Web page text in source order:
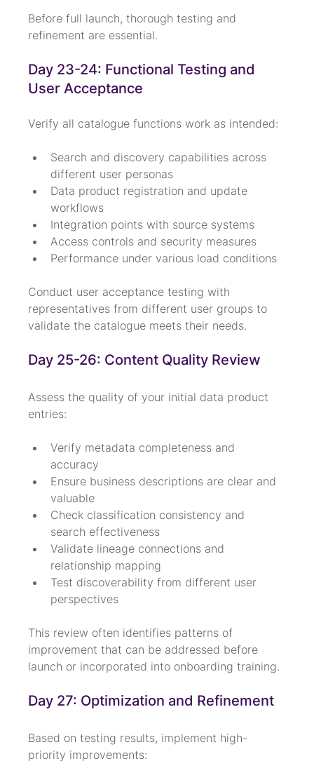
Before full launch, thorough testing and
refinement are essential.
Day 23-24: Functional Testing and
User Acceptance
Verify all catalogue functions work as intended:
Search and discovery capabilities across
different user personas
Data product registration and update
workflows
Integration points with source systems
Access controls and security measures
Performance under various load conditions
Conduct user acceptance testing with
representatives from different user groups to
validate the catalogue meets their needs.
Day 25-26: Content Quality Review
Assess the quality of your initial data product
entries:
Verify metadata completeness and
accuracy
Ensure business descriptions are clear and
valuable
Check classification consistency and
search effectiveness
Validate lineage connections and
relationship mapping
Test discoverability from different user
perspectives
This review often identifies patterns of
improvement that can be addressed before
launch or incorporated into onboarding training.
Day 27: Optimization and Refinement
Based on testing results, implement high-
priority improvements: